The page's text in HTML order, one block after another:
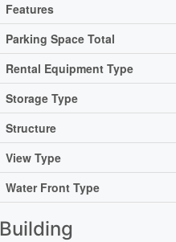
Features
Parking Space Total
Rental Equipment Type
Storage Type
Structure
View Type
Water Front Type
Building